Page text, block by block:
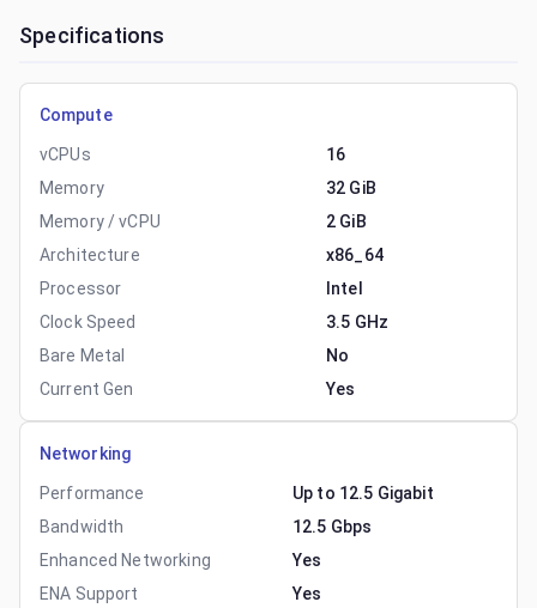
Specifications
Compute
vCPUs
16
Memory
32 GiB
Memory / vCPU
2 GiB
Architecture
x86_64
Processor
Intel
Clock Speed
3.5 GHz
Bare Metal
No
Current Gen
Yes
Networking
Performance
Up to 12.5 Gigabit
Bandwidth
12.5 Gbps
Enhanced Networking
Yes
ENA Support
Yes